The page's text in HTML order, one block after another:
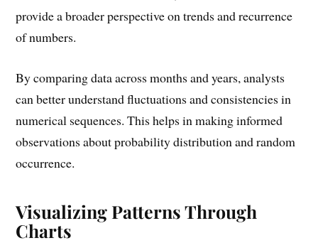
provide a broader perspective on trends and recurrence
of numbers.
By comparing data across months and years, analysts
can better understand fluctuations and consistencies in
numerical sequences. This helps in making informed
observations about probability distribution and random
occurrence.
Visualizing Patterns Through
Charts